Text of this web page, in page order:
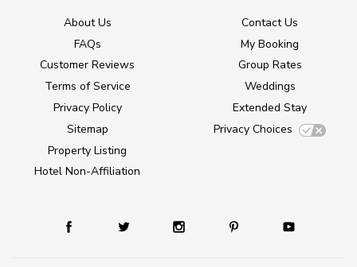
About Us
FAQs
Customer Reviews
Terms of Service
Privacy Policy
Sitemap
Property Listing
Hotel Non-Affiliation
Contact Us
My Booking
Group Rates
Weddings
Extended Stay
Privacy Choices